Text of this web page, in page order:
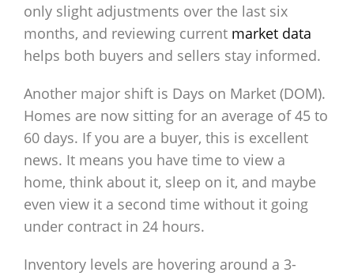
only slight adjustments over the last six
months, and reviewing current market data
helps both buyers and sellers stay informed.
Another major shift is Days on Market (DOM).
Homes are now sitting for an average of 45 to
60 days. If you are a buyer, this is excellent
news. It means you have time to view a
home, think about it, sleep on it, and maybe
even view it a second time without it going
under contract in 24 hours.
Inventory levels are hovering around a 3-